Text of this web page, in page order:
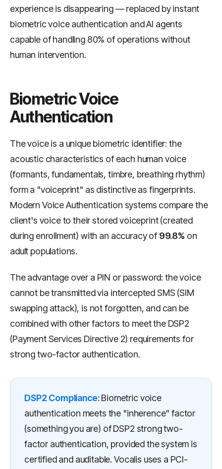
experience is disappearing — replaced by instant
biometric voice authentication and AI agents
capable of handling 80% of operations without
human intervention.
Biometric Voice
Authentication
The voice is a unique biometric identifier: the
acoustic characteristics of each human voice
(formants, fundamentals, timbre, breathing rhythm)
form a "voiceprint" as distinctive as fingerprints.
Modern Voice Authentication systems compare the
client's voice to their stored voiceprint (created
during enrollment) with an accuracy of 99.8% on
adult populations.
The advantage over a PIN or password: the voice
cannot be transmitted via intercepted SMS (SIM
swapping attack), is not forgotten, and can be
combined with other factors to meet the DSP2
(Payment Services Directive 2) requirements for
strong two-factor authentication.
DSP2 Compliance:Biometric voice
authentication meets the "inherence" factor
(something you are) of DSP2 strong two-
factor authentication, provided the system is
certified and auditable. Vocalis uses a PCI-